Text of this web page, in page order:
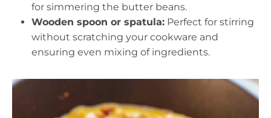
for simmering the butter beans.
Wooden spoon or spatula: Perfect for stirring
without scratching your cookware and
ensuring even mixing of ingredients.